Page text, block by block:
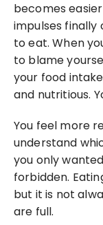
becomes
impulses finally
to eat. When
to blame
your food
and nutritious.
You feel more
understand
you only
forbidden.
but it is not
are full.